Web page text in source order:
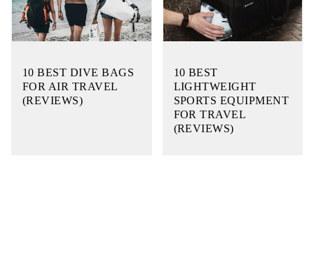
10 BEST DIVE BAGS
FOR AIR TRAVEL
(REVIEWS)
10 BEST
LIGHTWEIGHT
SPORTS EQUIPMENT
FOR TRAVEL
(REVIEWS)